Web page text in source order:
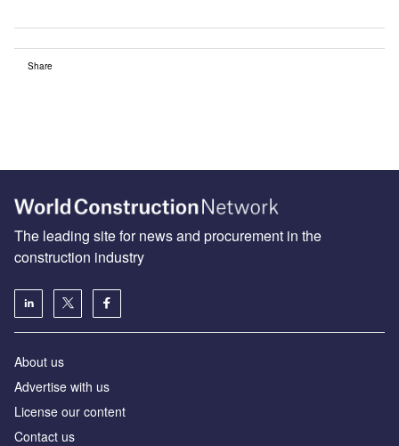
Share
The leading site for news and procurement in the
construction industry
About us
Advertise with us
License our content
Contact us